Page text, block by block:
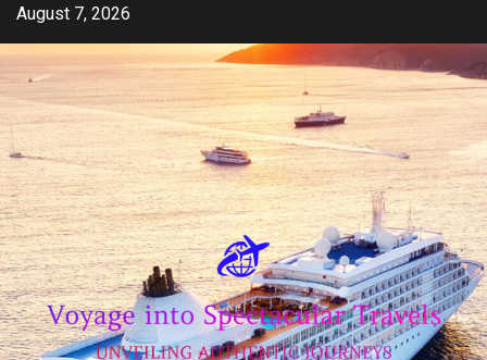
Skip
content
August 7, 2026